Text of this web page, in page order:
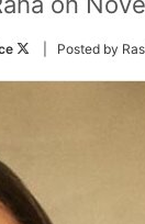
Follow
Twitter
| Posted by